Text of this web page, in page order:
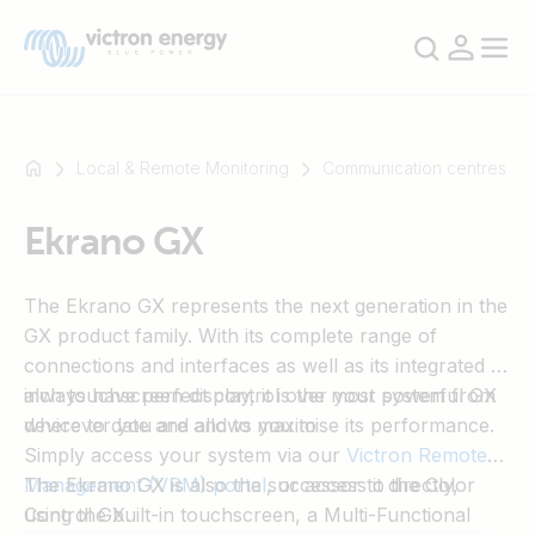
SmartSolar
Multiplus-
Orion
XS
SmartShunt
Local & Remote Monitoring Communication centres
Ekrano GX
The Ekrano GX represents the next generation in the
GX product family. With its complete range of
connections and interfaces as well as its integrated 7-
inch touchscreen display, it is the most powerful GX
device to date and allows you to
always have perfect control over your system from
wherever you are and to maximise its performance.
Simply access your system via our Victron Remote
Management (VRM) portal, or access it directly,
using the built-in touchscreen, a Multi-Functional
The Ekrano GX is also the successor to the Color
Control GX.